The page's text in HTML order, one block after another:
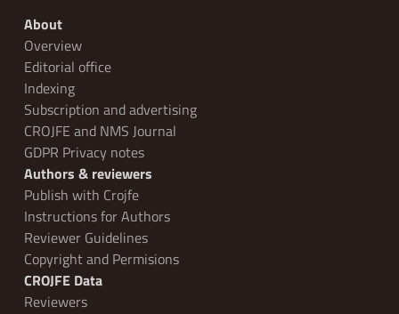
About
Overview
Editorial office
Indexing
Subscription and advertising
CROJFE and NMS Journal
GDPR Privacy notes
Authors & reviewers
Publish with Crojfe
Instructions for Authors
Reviewer Guidelines
Copyright and Permisions
CROJFE Data
Reviewers